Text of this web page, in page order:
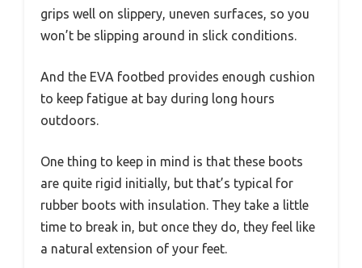
grips well on slippery, uneven surfaces, so you
won’t be slipping around in slick conditions.
And the EVA footbed provides enough cushion
to keep fatigue at bay during long hours
outdoors.
One thing to keep in mind is that these boots
are quite rigid initially, but that’s typical for
rubber boots with insulation. They take a little
time to break in, but once they do, they feel like
a natural extension of your feet.